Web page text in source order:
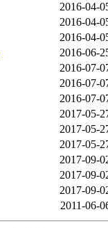
2016-04-
2016-04-
2016-04-
2016-06-
2016-07-
2016-07-
2016-07-
2017-05-
2017-05-
2017-05-
2017-09-
2017-09-
2017-09-
2011-06-